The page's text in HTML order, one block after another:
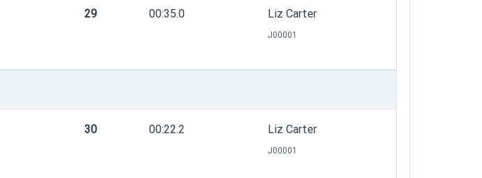
29 00:35.0 Liz Carter
J00001
30 00:22.2 Liz Carter
J00001